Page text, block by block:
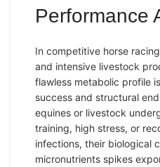
Performance
In competitive horse
and intensive livestock
flawless metabolic profile
success and structural
equines or livestock
training, high stress, or
infections, their biological
micronutrients spikes